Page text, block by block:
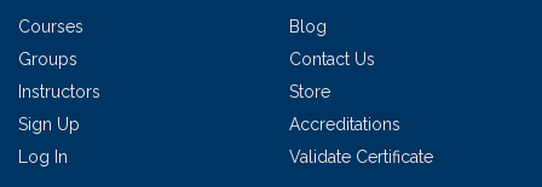
Courses
Groups
Instructors
Sign Up
Log In
Blog
Contact Us
Store
Accreditations
Validate Certificate